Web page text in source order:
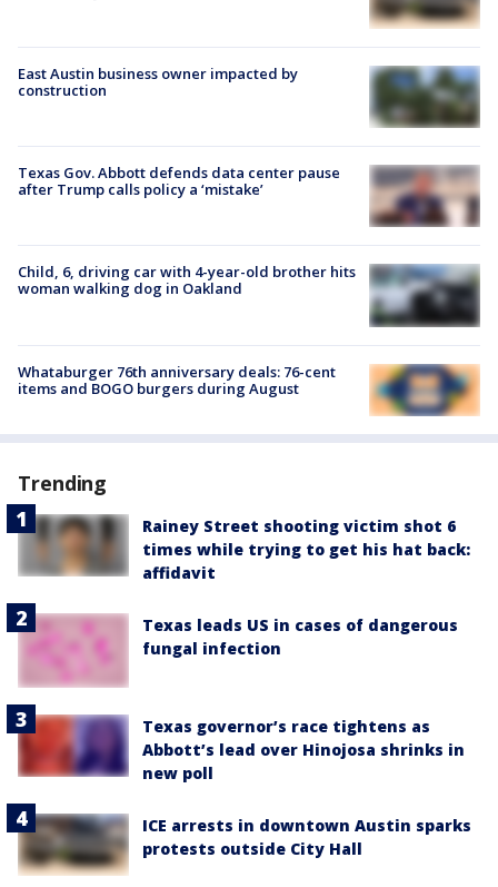
East Austin business owner impacted by
construction
Texas Gov. Abbott defends data center pause
after Trump calls policy a ‘mistake’
Child, 6, driving car with 4-year-old brother hits
woman walking dog in Oakland
Whataburger 76th anniversary deals: 76-cent
items and BOGO burgers during August
Trending
Rainey Street shooting victim shot 6
times while trying to get his hat back:
affidavit
Texas leads US in cases of dangerous
fungal infection
Texas governor’s race tightens as
Abbott’s lead over Hinojosa shrinks in
new poll
ICE arrests in downtown Austin sparks
protests outside City Hall